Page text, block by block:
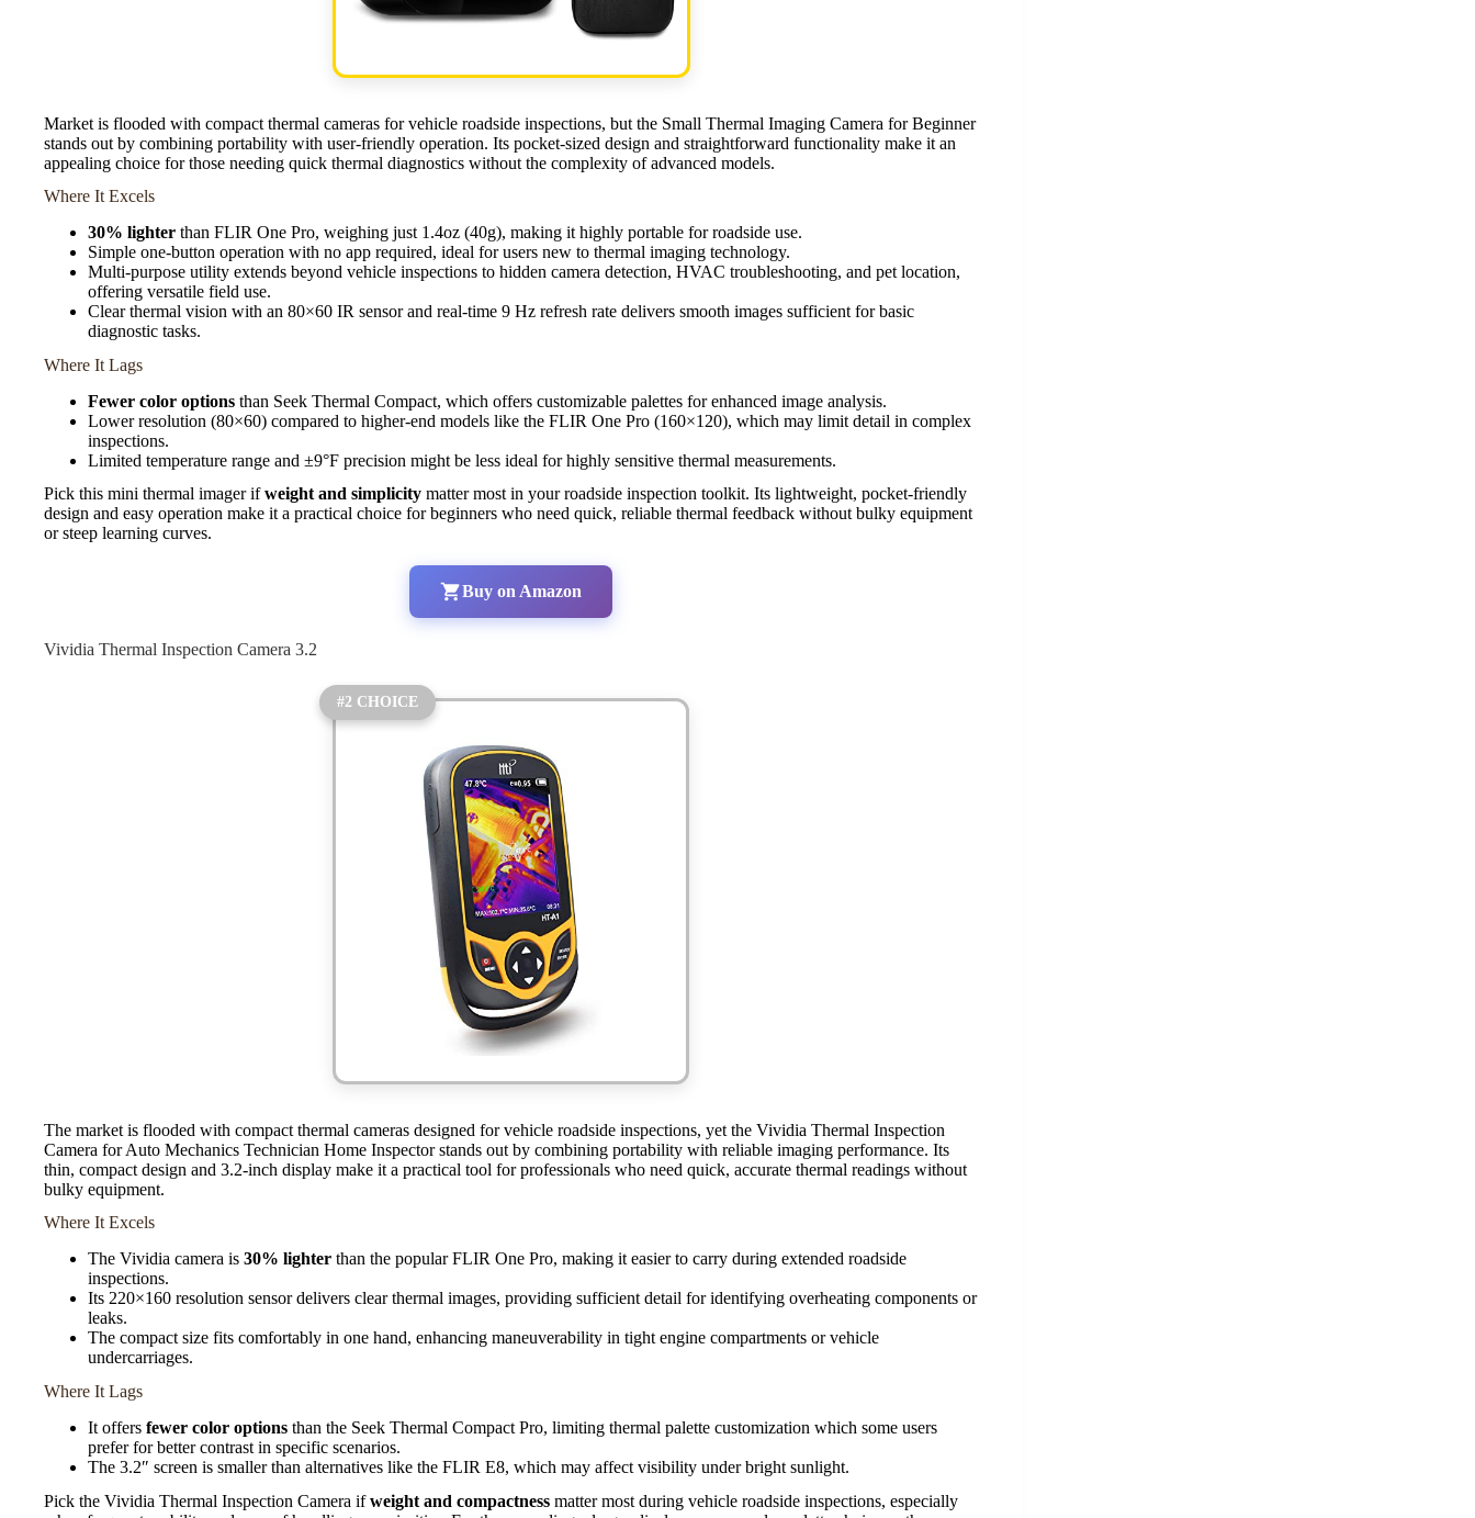
Market is flooded with compact thermal cameras for vehicle roadside inspections, but the Small Thermal Imaging Camera for Beginner
stands out by combining portability with user-friendly operation. Its pocket-sized design and straightforward functionality make it an
appealing choice for those needing quick thermal diagnostics without the complexity of advanced models.
Where It Excels
30% lighter than FLIR One Pro, weighing just 1.4oz (40g), making it highly portable for roadside use.
Simple one-button operation with no app required, ideal for users new to thermal imaging technology.
Multi-purpose utility extends beyond vehicle inspections to hidden camera detection, HVAC troubleshooting, and pet location,
offering versatile field use.
Clear thermal vision with an 80×60 IR sensor and real-time 9 Hz refresh rate delivers smooth images sufficient for basic
diagnostic tasks.
Where It Lags
Fewer color options than Seek Thermal Compact, which offers customizable palettes for enhanced image analysis.
Lower resolution (80×60) compared to higher-end models like the FLIR One Pro (160×120), which may limit detail in complex
inspections.
Limited temperature range and ±9°F precision might be less ideal for highly sensitive thermal measurements.
Pick this mini thermal imager ifweight and simplicity matter most in your roadside inspection toolkit. Its lightweight, pocket-friendly
design and easy operation make it a practical choice for beginners who need quick, reliable thermal feedback without bulky equipment
or steep learning curves.
Buy on Amazon
Vividia Thermal Inspection Camera 3.2
#2 CHOICE
The market is flooded with compact thermal cameras designed for vehicle roadside inspections, yet the Vividia Thermal Inspection
Camera for Auto Mechanics Technician Home Inspector stands out by combining portability with reliable imaging performance. Its
thin, compact design and 3.2-inch display make it a practical tool for professionals who need quick, accurate thermal readings without
bulky equipment.
Where It Excels
The Vividia camera is 30% lighter than the popular FLIR One Pro, making it easier to carry during extended roadside
inspections.
Its 220×160 resolution sensor delivers clear thermal images, providing sufficient detail for identifying overheating components or
leaks.
The compact size fits comfortably in one hand, enhancing maneuverability in tight engine compartments or vehicle
undercarriages.
Where It Lags
It offers fewer color options than the Seek Thermal Compact Pro, limiting thermal palette customization which some users
prefer for better contrast in specific scenarios.
The 3.2″ screen is smaller than alternatives like the FLIR E8, which may affect visibility under bright sunlight.
Pick the Vividia Thermal Inspection Camera ifweight and compactness matter most during vehicle roadside inspections, especially